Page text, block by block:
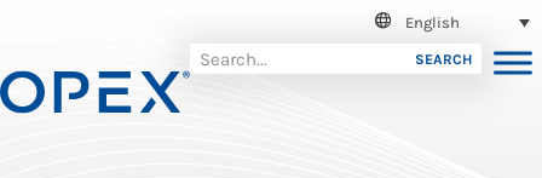
English
SEARCH